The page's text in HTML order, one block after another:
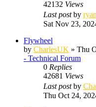
42132 Views
Last postby
Sat Nov 23,
Flywheel
by CharlesUK » Thu
- Technical Forum
0 Replies
42681 Views
Last postby
Thu Oct 24,